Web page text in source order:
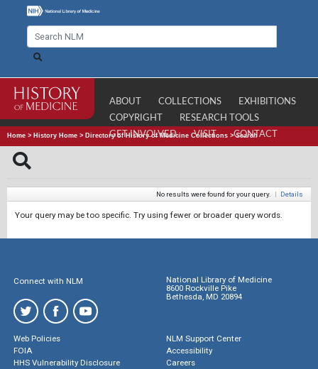
ABOUT COLLECTIONS
EXHIBITIONS
COPYRIGHT
RESEARCH TOOLS
GET INVOLVED
VISIT CONTACT
Home > History Home > Directory of History of Medicine Collections >Search
No results were found for your query. | Details
Your query may be too specific. Try using fewer or broader query words.
Connect with NLM
National Library of Medicine
8600 Rockville Pike
Bethesda, MD 20894
Web Policies
FOIA
HHS Vulnerability Disclosure
NLM Support Center
Accessibility
Careers